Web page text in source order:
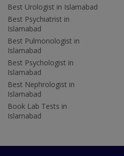
Best Urologist in Islamabad
Best Psychiatrist in
Islamabad
Best Pulmonologist in
Islamabad
Best Psychologist in
Islamabad
Best Nephrologist in
Islamabad
Book Lab Tests in
Islamabad